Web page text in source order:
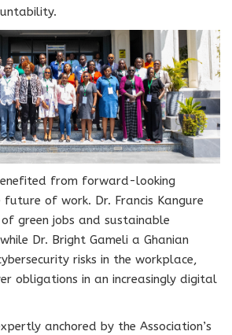
from forward-looking
future of work. Dr. Francis Kangure
green jobs and sustainable
Dr. Bright Gameli a Ghanian
risks in the workplace,
obligations in an increasingly digital
anchored by the Association’s